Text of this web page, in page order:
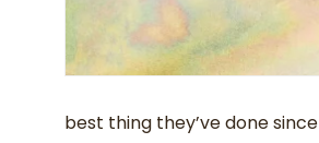
best thing they’ve done since